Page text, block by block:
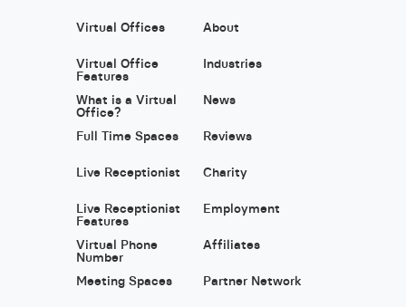
Virtual Offices
Virtual Office
Features
What is a Virtual
Office?
Full Time Spaces
Live Receptionist
Live Receptionist
Features
Virtual Phone
Number
Meeting Spaces
About
Industries
News
Reviews
Charity
Employment
Affiliates
Partner Network